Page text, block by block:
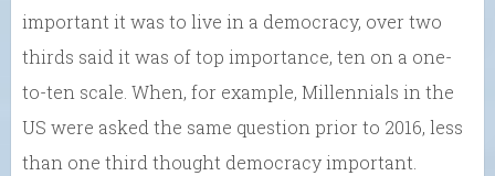
important it was to live in a democracy, over two
thirds said it was of top importance, ten on a one-
to-ten scale. When, for example, Millennials in the
US were asked the same question prior to 2016, less
than one third thought democracy important.